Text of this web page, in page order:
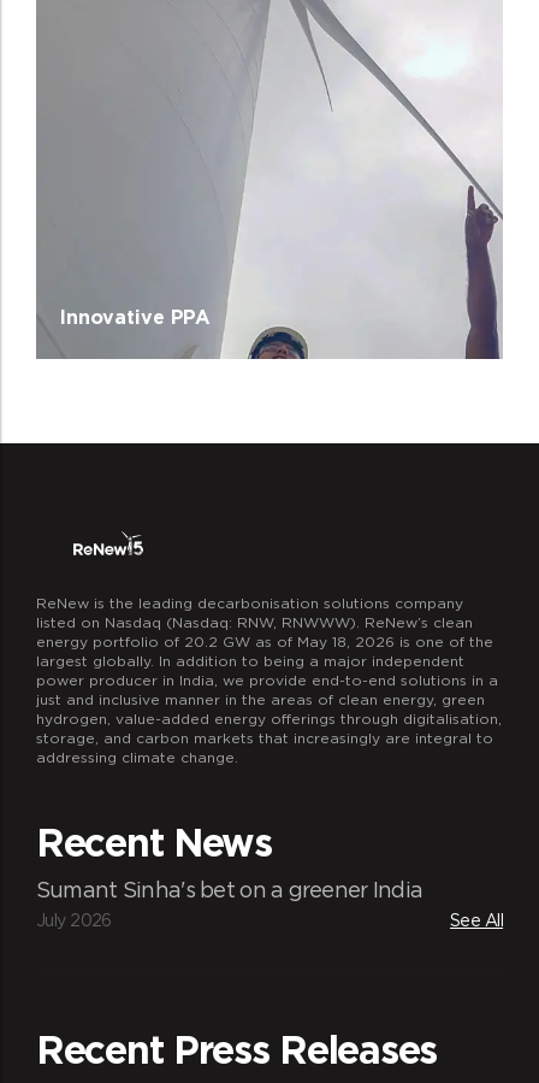
Innovative PPA
ReNew is the leading decarbonisation solutions company
listed on Nasdaq (Nasdaq: RNW, RNWWW). ReNew’s clean
energy portfolio of 20.2 GW as of May 18, 2026 is one of the
largest globally. In addition to being a major independent
power producer in India, we provide end-to-end solutions in a
just and inclusive manner in the areas of clean energy, green
hydrogen, value-added energy offerings through digitalisation,
storage, and carbon markets that increasingly are integral to
addressing climate change.
Recent News
Sumant Sinha's bet on a greener India
July 2026 See All
Recent Press Releases